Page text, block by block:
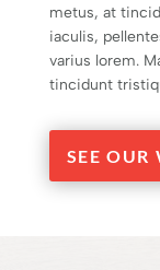
metus, at
iaculis,
varius lorem.
tincidunt
SEE OUR